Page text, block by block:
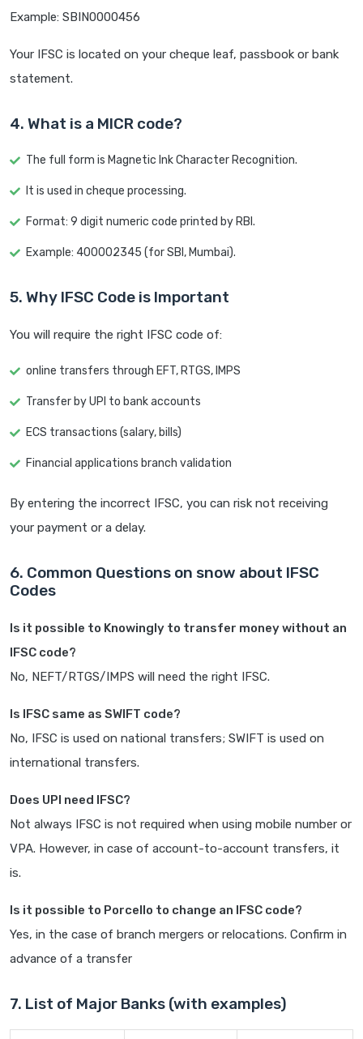
Example: SBIN0000456
Your IFSC is located on your cheque leaf, passbook or bank
statement.
4. What is a MICR code?
The full form is Magnetic Ink Character Recognition.
It is used in cheque processing.
Format: 9 digit numeric code printed by RBI.
Example: 400002345 (for SBI, Mumbai).
5. Why IFSC Code is Important
You will require the right IFSC code of:
online transfers through EFT, RTGS, IMPS
Transfer by UPI to bank accounts
ECS transactions (salary, bills)
Financial applications branch validation
By entering the incorrect IFSC, you can risk not receiving
your payment or a delay.
6. Common Questions on snow about IFSC
Codes
Is it possible to Knowingly to transfer money without an
IFSC code?
No, NEFT/RTGS/IMPS will need the right IFSC.
Is IFSC same as SWIFT code?
No, IFSC is used on national transfers; SWIFT is used on
international transfers.
Does UPI need IFSC?
Not always IFSC is not required when using mobile number or
VPA. However, in case of account-to-account transfers, it
is.
Is it possible to Porcello to change an IFSC code?
Yes, in the case of branch mergers or relocations. Confirm in
advance of a transfer
7. List of Major Banks (with examples)